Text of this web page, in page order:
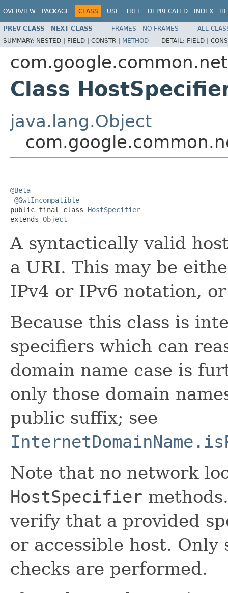
OVERVIEW PACKAGE CLASS USE TREE DEPRECATED INDEX
PREV CLASS NEXT CLASS FRAMES NO FRAMES
ALL
SUMMARY: NESTED | FIELD | CONSTR | METHOD DETAIL: FIELD |
com.google.common.net
Class
java.lang.Object
@Beta
@GwtIncompatible
public final class HostSpecifier
extends Object
A syntactically valid
a URI. This may be
IPv4 or IPv6 notation,
Because this class is
specifiers which can
domain name case is
only those domain
public suffix; see
Note that no network
HostSpecifier
verify that a provided
or accessible host.
checks are performed.